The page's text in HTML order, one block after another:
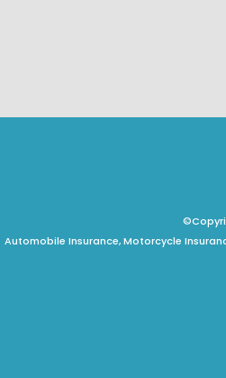
Automobile Insurance, Motorcycle